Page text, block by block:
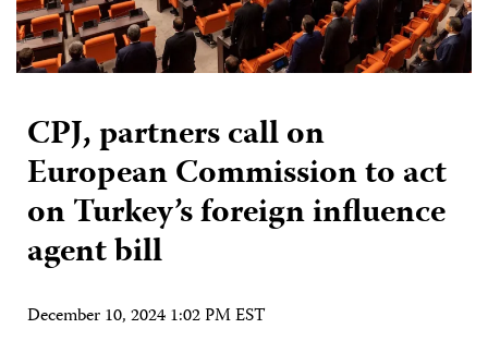
CPJ, partners call on
European Commission to act
on Turkey’s foreign influence
agent bill
December 10, 2024 1:02 PM EST